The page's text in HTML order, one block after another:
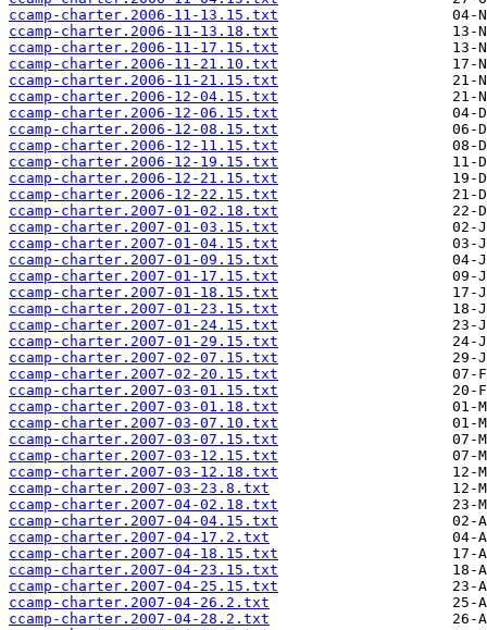
ccamp-charter.2006-11-13.15.txt
ccamp-charter.2006-11-13.18.txt
ccamp-charter.2006-11-17.15.txt
ccamp-charter.2006-11-21.10.txt
ccamp-charter.2006-11-21.15.txt
ccamp-charter.2006-12-04.15.txt
ccamp-charter.2006-12-06.15.txt
ccamp-charter.2006-12-08.15.txt
ccamp-charter.2006-12-11.15.txt
ccamp-charter.2006-12-19.15.txt
ccamp-charter.2006-12-21.15.txt
ccamp-charter.2006-12-22.15.txt
ccamp-charter.2007-01-02.18.txt
ccamp-charter.2007-01-03.15.txt
ccamp-charter.2007-01-04.15.txt
ccamp-charter.2007-01-09.15.txt
ccamp-charter.2007-01-17.15.txt
ccamp-charter.2007-01-18.15.txt
ccamp-charter.2007-01-23.15.txt
ccamp-charter.2007-01-24.15.txt
ccamp-charter.2007-01-29.15.txt
ccamp-charter.2007-02-07.15.txt
ccamp-charter.2007-02-20.15.txt
ccamp-charter.2007-03-01.15.txt
ccamp-charter.2007-03-01.18.txt
ccamp-charter.2007-03-07.10.txt
ccamp-charter.2007-03-07.15.txt
ccamp-charter.2007-03-12.15.txt
ccamp-charter.2007-03-12.18.txt
ccamp-charter.2007-03-23.8.txt
ccamp-charter.2007-04-02.18.txt
ccamp-charter.2007-04-04.15.txt
ccamp-charter.2007-04-17.2.txt
ccamp-charter.2007-04-18.15.txt
ccamp-charter.2007-04-23.15.txt
ccamp-charter.2007-04-25.15.txt
ccamp-charter.2007-04-26.2.txt
ccamp-charter.2007-04-28.2.txt